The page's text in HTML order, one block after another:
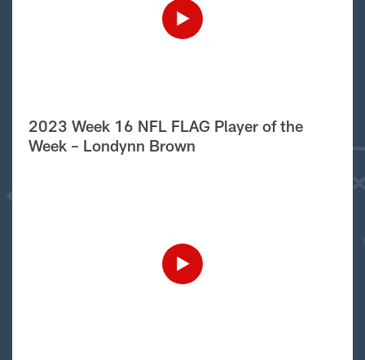
2023 Week 16 NFL FLAG Player of the
Week – Londynn Brown